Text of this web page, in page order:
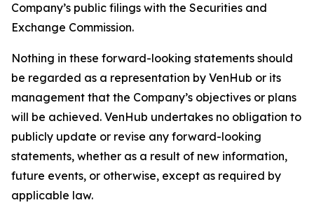
Company’s public filings with the Securities and
Exchange Commission.
Nothing in these forward-looking statements should
be regarded as a representation by VenHub or its
management that the Company’s objectives or plans
will be achieved. VenHub undertakes no obligation to
publicly update or revise any forward-looking
statements, whether as a result of new information,
future events, or otherwise, except as required by
applicable law.